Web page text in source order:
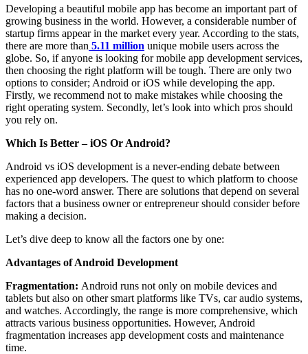
Developing a beautiful mobile app has become an important part of
growing business in the world. However, a considerable number of
startup firms appear in the market every year. According to the stats,
there are more than 5.11 million unique mobile users across the
globe. So, if anyone is looking for mobile app development services,
then choosing the right platform will be tough. There are only two
options to consider; Android or iOS while developing the app.
Firstly, we recommend not to make mistakes while choosing the
right operating system. Secondly, let’s look into which pros should
you rely on.
Which Is Better – iOS Or Android?
Android vs iOS development is a never-ending debate between
experienced app developers. The quest to which platform to choose
has no one-word answer. There are solutions that depend on several
factors that a business owner or entrepreneur should consider before
making a decision.
Let’s dive deep to know all the factors one by one:
Advantages of Android Development
Fragmentation: Android runs not only on mobile devices and
tablets but also on other smart platforms like TVs, car audio systems,
and watches. Accordingly, the range is more comprehensive, which
attracts various business opportunities. However, Android
fragmentation increases app development costs and maintenance
time.